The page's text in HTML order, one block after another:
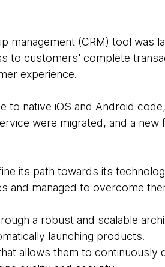
management (CRM) tool was
to customers' complete
experience.
native iOS and Android
were migrated, and a new
its path towards its
and managed to overcome
a robust and scalable
launching products.
allows them to continuously